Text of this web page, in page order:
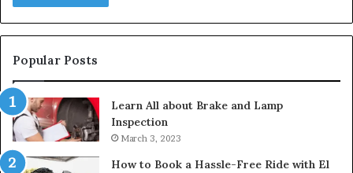
Popular Posts
Learn All about Brake and Lamp
Inspection
March 3, 2023
How to Book a Hassle-Free Ride with El